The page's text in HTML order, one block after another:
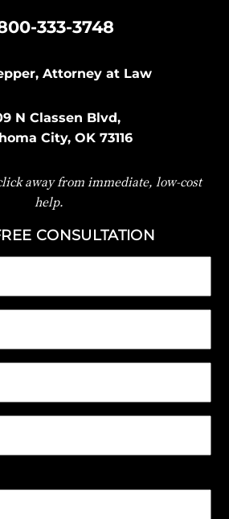
333-3748
Attorney at Law
N Classen Blvd,
City, OK 73116
away from immediate, low-cost
help.
CONSULTATION